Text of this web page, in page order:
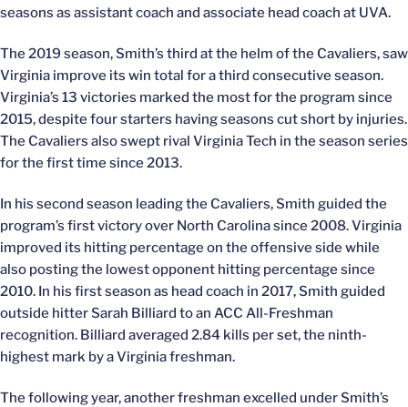
seasons as assistant coach and associate head coach at UVA.
The 2019 season, Smith’s third at the helm of the Cavaliers, saw
Virginia improve its win total for a third consecutive season.
Virginia’s 13 victories marked the most for the program since
2015, despite four starters having seasons cut short by injuries.
The Cavaliers also swept rival Virginia Tech in the season series
for the first time since 2013.
In his second season leading the Cavaliers, Smith guided the
program’s first victory over North Carolina since 2008. Virginia
improved its hitting percentage on the offensive side while
also posting the lowest opponent hitting percentage since
2010. In his first season as head coach in 2017, Smith guided
outside hitter Sarah Billiard to an ACC All-Freshman
recognition. Billiard averaged 2.84 kills per set, the ninth-
highest mark by a Virginia freshman.
The following year, another freshman excelled under Smith’s